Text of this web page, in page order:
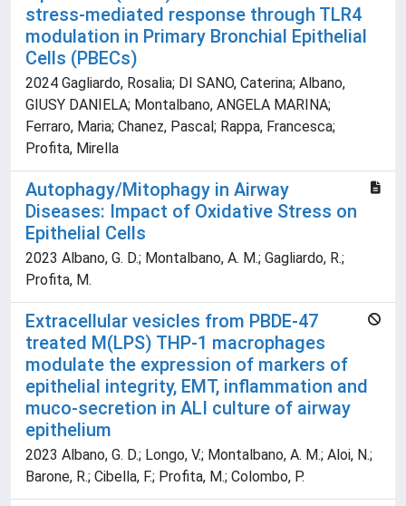
stress-mediated response through TLR4
modulation in Primary Bronchial Epithelial
Cells (PBECs)
2024 Gagliardo, Rosalia; DI SANO, Caterina; Albano,
GIUSY DANIELA; Montalbano, ANGELA MARINA;
Ferraro, Maria; Chanez, Pascal; Rappa, Francesca;
Profita, Mirella
Autophagy/Mitophagy in Airway
Diseases: Impact of Oxidative Stress on
Epithelial Cells
2023 Albano, G. D.; Montalbano, A. M.; Gagliardo, R.;
Profita, M.
Extracellular vesicles from PBDE-47
treated M(LPS) THP-1 macrophages
modulate the expression of markers of
epithelial integrity, EMT, inflammation and
muco-secretion in ALI culture of airway
epithelium
2023 Albano, G. D.; Longo, V.; Montalbano, A. M.; Aloi, N.;
Barone, R.; Cibella, F.; Profita, M.; Colombo, P.